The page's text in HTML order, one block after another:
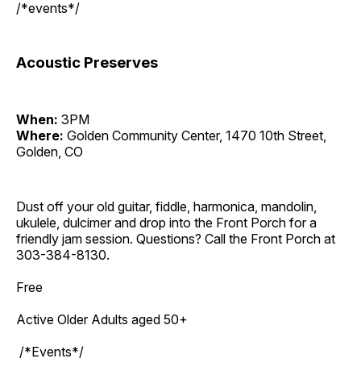
/*events*/
Acoustic Preserves
When: 3PM
Where: Golden Community Center, 1470 10th Street,
Golden, CO
Dust off your old guitar, fiddle, harmonica, mandolin,
ukulele, dulcimer and drop into the Front Porch for a
friendly jam session. Questions? Call the Front Porch at
303-384-8130.
Free
Active Older Adults aged 50+
/*Events*/